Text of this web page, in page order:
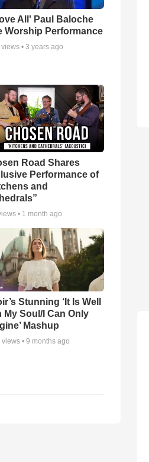
All' Paul Baloche
Worship Performance
views •3 years ago
Road Shares
Performance of
and
• 1 month ago
Stunning ‘It Is Well
My Soul/I Can Only
Mashup
views •9 months ago